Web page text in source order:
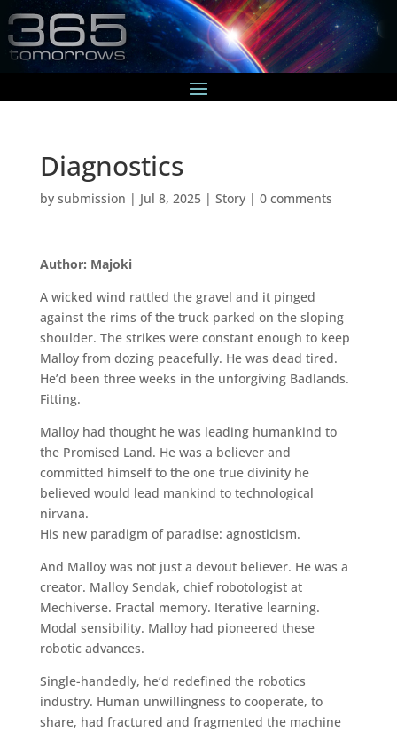
Diagnostics
by submission | Jul 8, 2025| Story| 0 comments
Author: Majoki
A wicked wind rattled the gravel and it pinged
against the rims of the truck parked on the sloping
shoulder. The strikes were constant enough to keep
Malloy from dozing peacefully. He was dead tired.
He’d been three weeks in the unforgiving Badlands.
Fitting.
Malloy had thought he was leading humankind to
the Promised Land. He was a believer and
committed himself to the one true divinity he
believed would lead mankind to technological
nirvana.
His new paradigm of paradise: agnosticism.
And Malloy was not just a devout believer. He was a
creator. Malloy Sendak, chief robotologist at
Mechiverse. Fractal memory. Iterative learning.
Modal sensibility. Malloy had pioneered these
robotic advances.
Single-handedly, he’d redefined the robotics
industry. Human unwillingness to cooperate, to
share, had fractured and fragmented the machine